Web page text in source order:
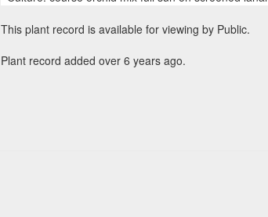
This plant record is available for viewing by Public.
Plant record added over 6 years ago.